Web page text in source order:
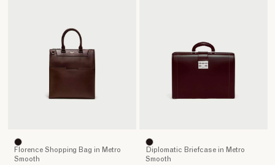
Florence Shopping Bag in Metro
Smooth
Diplomatic Briefcase in Metro
Smooth